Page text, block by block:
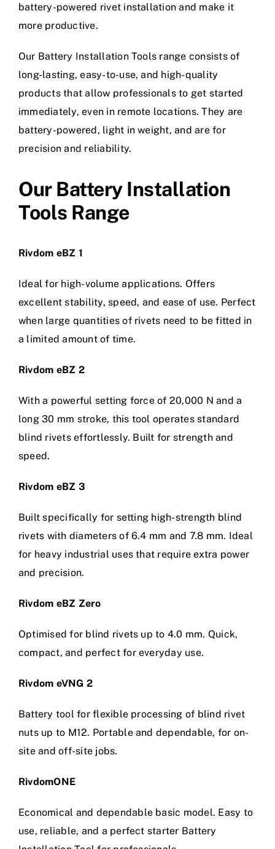
battery-powered rivet installation and make it
more productive.
Our Battery Installation Tools range consists of
long-lasting, easy-to-use, and high-quality
products that allow professionals to get started
immediately, even in remote locations. They are
battery-powered, light in weight, and are for
precision and reliability.
Our Battery Installation
Tools Range
Rivdom eBZ 1
Ideal for high-volume applications. Offers
excellent stability, speed, and ease of use. Perfect
when large quantities of rivets need to be fitted in
a limited amount of time.
Rivdom eBZ 2
With a powerful setting force of 20,000 N and a
long 30 mm stroke, this tool operates standard
blind rivets effortlessly. Built for strength and
speed.
Rivdom eBZ 3
Built specifically for setting high-strength blind
rivets with diameters of 6.4 mm and 7.8 mm. Ideal
for heavy industrial uses that require extra power
and precision.
Rivdom eBZ Zero
Optimised for blind rivets up to 4.0 mm. Quick,
compact, and perfect for everyday use.
Rivdom eVNG 2
Battery tool for flexible processing of blind rivet
nuts up to M12. Portable and dependable, for on-
site and off-site jobs.
RivdomONE
Economical and dependable basic model. Easy to
use, reliable, and a perfect starter Battery